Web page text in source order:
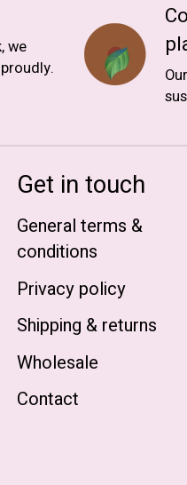
we
Get in touch
General terms &
conditions
Privacy policy
Shipping & returns
Wholesale
Contact